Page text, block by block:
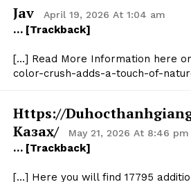
Jav April 19, 2026 At 1:04 am
… [Trackback]
[…] Read More Information here
color-crush-adds-a-touch-of-
Https://
Казах/
May 21, 2026 At 8:46 pm
… [Trackback]
[…] Here you will find 17795